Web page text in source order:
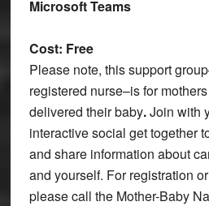
Microsoft Teams
Cost: Free
Please note, this support
registered nurse–is for
delivered their baby.Join with
interactive social get together
and share information about
and yourself. For registration
please call the Mother-Baby